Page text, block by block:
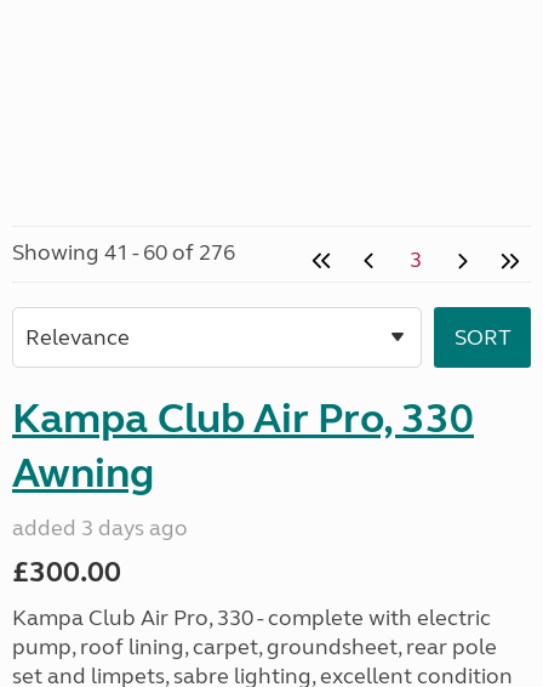
Showing 41 - 60 of 276 3
Kampa Club Air Pro, 330
Awning
added 3 days ago
£300.00
Kampa Club Air Pro, 330 - complete with electric
pump, roof lining, carpet, groundsheet, rear pole
set and limpets, sabre lighting, excellent condition